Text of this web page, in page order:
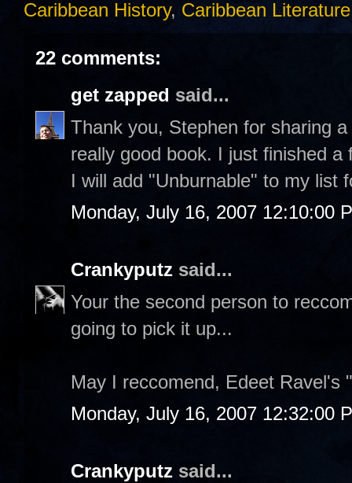
Caribbean History, Caribbean Literature
22 comments:
get zapped said...
Thank you, Stephen for sharing
really good book. I just finished
I will add "Unburnable" to my list
Monday, July 16, 2007 12:10:00
Crankyputz said...
Your the second person to
going to pick it up...
May I reccomend, Edeet Ravel's
Monday, July 16, 2007 12:32:00
Crankyputz said...